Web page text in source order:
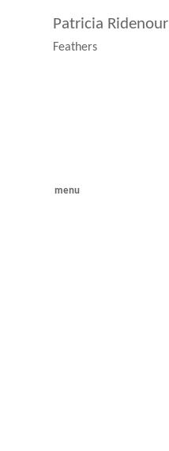
Patricia Ridenour
Feathers
menu